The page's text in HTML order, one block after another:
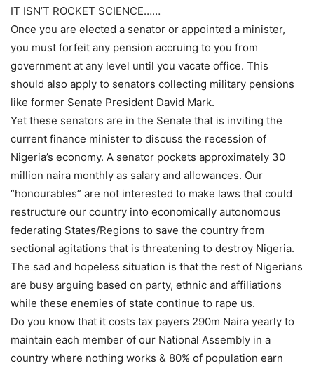
IT ISN’T ROCKET SCIENCE……
Once you are elected a senator or appointed a minister,
you must forfeit any pension accruing to you from
government at any level until you vacate office. This
should also apply to senators collecting military pensions
like former Senate President David Mark.
Yet these senators are in the Senate that is inviting the
current finance minister to discuss the recession of
Nigeria’s economy. A senator pockets approximately 30
million naira monthly as salary and allowances. Our
“honourables” are not interested to make laws that could
restructure our country into economically autonomous
federating States/Regions to save the country from
sectional agitations that is threatening to destroy Nigeria.
The sad and hopeless situation is that the rest of Nigerians
are busy arguing based on party, ethnic and affiliations
while these enemies of state continue to rape us.
Do you know that it costs tax payers 290m Naira yearly to
maintain each member of our National Assembly in a
country where nothing works & 80% of population earn